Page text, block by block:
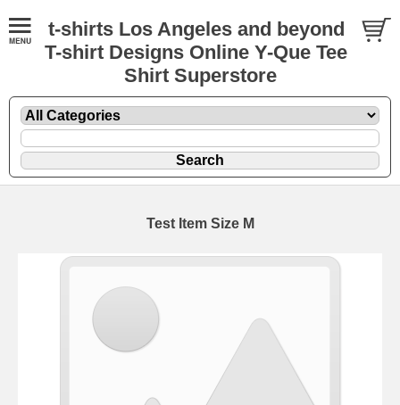
t-shirts Los Angeles and beyond
T-shirt Designs Online Y-Que Tee
Shirt Superstore
Test Item Size M